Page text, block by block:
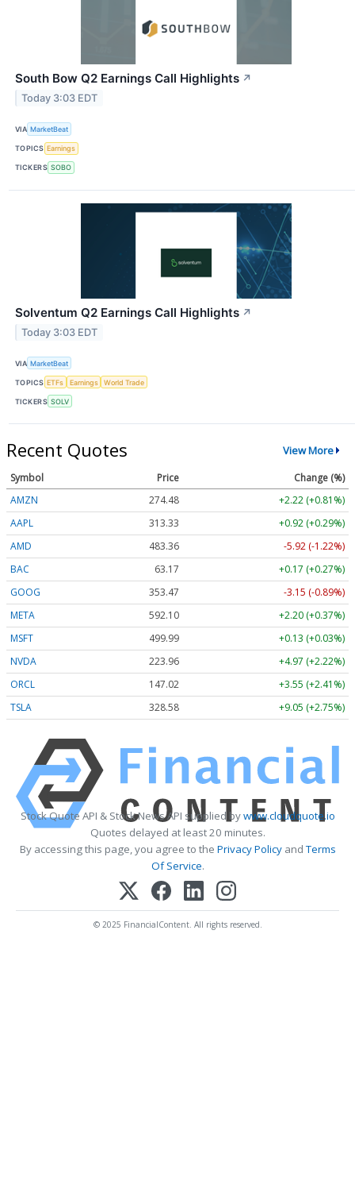
South Bow Q2 Earnings Call Highlights ↗
Today 3:03 EDT
VIA MarketBeat
TOPICS Earnings
TICKERS SOBO
Solventum Q2 Earnings Call Highlights ↗
Today 3:03 EDT
VIA MarketBeat
TOPICS ETFs Earnings World Trade
TICKERS SOLV
Recent Quotes View More
Symbol Price
Change (%)
AMZN
274.48
+2.22 (+0.81%)
AAPL
313.33
+0.92 (+0.29%)
AMD
483.36
-5.92 (-1.22%)
BAC
63.17
+0.17 (+0.27%)
GOOG
353.47
-3.15 (-0.89%)
META
592.10
+2.20 (+0.37%)
MSFT
499.99
+0.13 (+0.03%)
NVDA
223.96
+4.97 (+2.22%)
ORCL
147.02
+3.55 (+2.41%)
TSLA
328.58 +9.05 (+2.75%)
Stock Quote API & Stock News API supplied bywww.cloudquote.io
Quotes delayed at least 20 minutes.
By accessing this page, you agree to the Privacy PolicyandTerms
Of Service.
© 2025 FinancialContent. All rights reserved.